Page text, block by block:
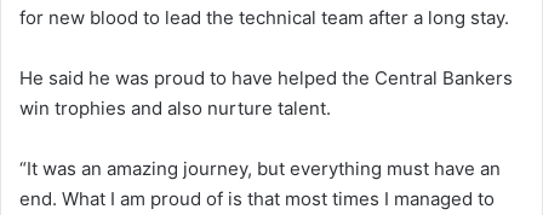
for new blood to lead the technical team after a long stay.
He said he was proud to have helped the Central Bankers
win trophies and also nurture talent.
“It was an amazing journey, but everything must have an
end. What I am proud of is that most times I managed to